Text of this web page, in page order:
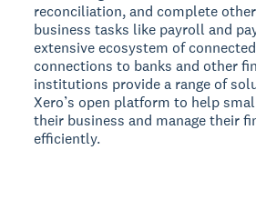
reconciliation, and complete
business tasks like payroll and
extensive ecosystem of
connections to banks and other
institutions provide a range of
Xero’s open platform to help
their business and manage their
efficiently.